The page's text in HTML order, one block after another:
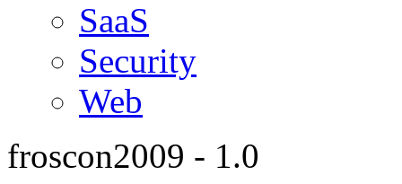
SaaS
Security
Web
froscon2009 - 1.0